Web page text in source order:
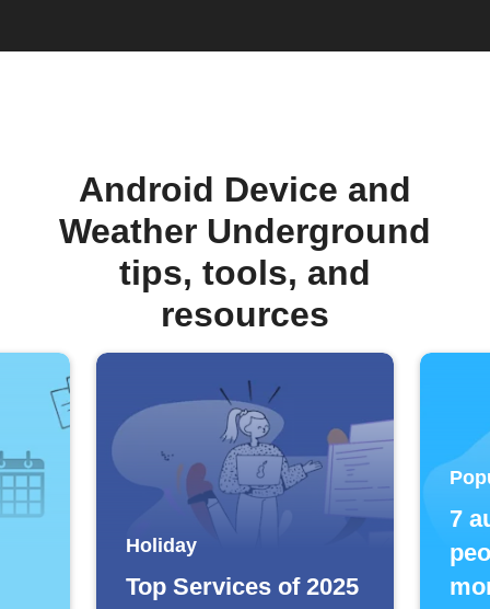
Android Device and
Weather Underground
tips, tools, and
resources
Holiday
Top Services of 2025
7